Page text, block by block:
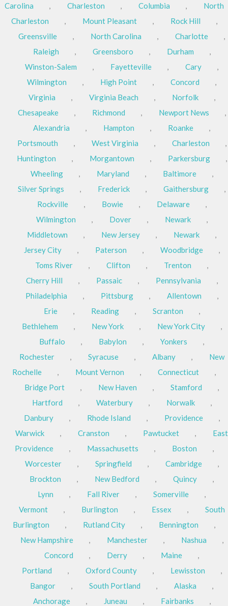
Carolina
, Charleston , Columbia ,
North
Charleston
, Mount Pleasant , Rock Hill
,
Greensville
, North Carolina , Charlotte
,
Raleigh
, Greensboro , Durham
,
Winston-Salem
, Fayetteville , Cary
,
Wilmington
, High Point , Concord
,
Virginia
, Virginia Beach , Norfolk
,
Chesapeake
, Richmond , Newport News
,
Alexandria
, Hampton , Roanke
,
Portsmouth
, West Virginia , Charleston
,
Huntington
, Morgantown , Parkersburg
,
Wheeling
, Maryland , Baltimore
,
Silver Springs
, Frederick , Gaithersburg
,
Rockville
, Bowie , Delaware
,
Wilmington
, Dover , Newark
,
Middletown
, New Jersey , Newark
,
Jersey City
, Paterson , Woodbridge
,
Toms River
, Clifton , Trenton
,
Cherry Hill
, Passaic , Pennsylvania
,
Philadelphia
, Pittsburg , Allentown
,
Erie
, Reading , Scranton
,
Bethlehem
, New York , New York City
,
Buffalo
, Babylon , Yonkers
,
Rochester
, Syracuse , Albany ,
New
Rochelle
, Mount Vernon , Connecticut
,
Bridge Port
, New Haven , Stamford
,
Hartford
, Waterbury , Norwalk
,
Danbury
, Rhode Island , Providence
,
Warwick
, Cranston , Pawtucket ,
East
Providence
, Massachusetts , Boston
,
Worcester
, Springfield , Cambridge
,
Brockton
, New Bedford , Quincy
,
Lynn
, Fall River , Somerville
,
Vermont
, Burlington , Essex ,
South
Burlington
, Rutland City , Bennington
,
New Hampshire
, Manchester , Nashua
,
Concord
, Derry , Maine
,
Portland
, Oxford County , Lewisston
,
Bangor
, South Portland , Alaska
,
Anchorage
, Juneau , Fairbanks
,